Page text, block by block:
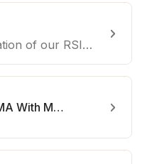
This rule uses a combination of our RSI and MA indicators to detect an optimal time to enter trades during uptrends.
Fast EMA Above Slow EMA With MACD